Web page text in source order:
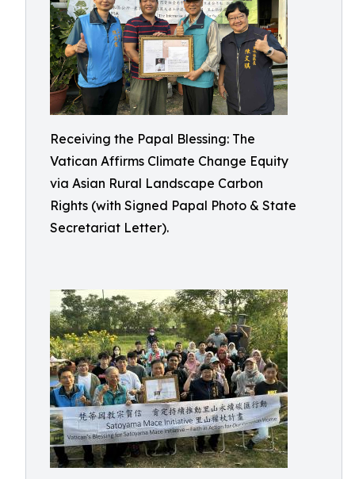
Receiving the Papal Blessing: The
Vatican Affirms Climate Change Equity
via Asian Rural Landscape Carbon
Rights (with Signed Papal Photo & State
Secretariat Letter).